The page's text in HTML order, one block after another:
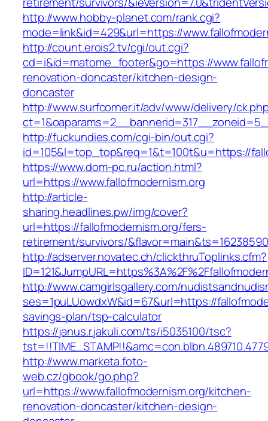
http://www.hobby-planet.com/rank.cgi?
mode=link&id=429&url=https://
http://count.erois2.tv/cgi/out.cgi?
cd=i&id=matome_footer&go=https://
renovation-doncaster/kitchen-design-
doncaster
http://www.surfcorner.it/adv/www/delivery/
http://fuckundies.com/cgi-bin/out.cgi?
id=105&l=top_top&req=1&t=100t&u=https://
https://www.dom-pc.ru/action.html?
url=https://www.fallofmodernism.org
http://article-
sharing.headlines.pw/img/cover?
url=https://fallofmodernism.org/fers-
retirement/survivors/
http://adserver.novatec.ch/clickthruToplinks.cfm?
http://www.camgirlsgallery.com/
ses=1puLUowdxW&id=67&url=https://
savings-plan/tsp-calculator
https://janus.r.jakuli.com/ts/i5035100/tsc?
http://www.marketa.foto-
web.cz/gbook/go.php?
url=https://www.fallofmodernism.org/kitchen-
renovation-doncaster/kitchen-design-